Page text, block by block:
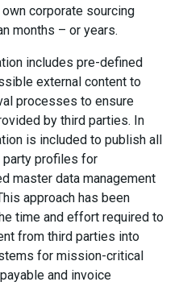
corporate sourcing
months – or years.
includes pre-defined
external content to
processes to ensure
by third parties. In
is included to publish all
party profiles for
master data management
approach has been
time and effort required to
from third parties into
for mission-critical
and invoice